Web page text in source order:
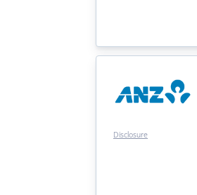
Disclosure